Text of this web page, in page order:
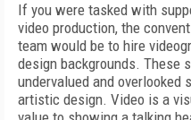
If you were tasked with
video production, the
team would be to hire
design backgrounds. These
undervalued and
artistic design. Video is a